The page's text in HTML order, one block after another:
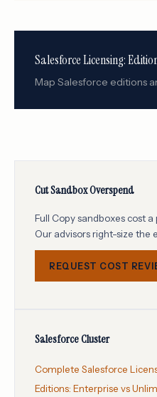
Salesforce Licensing:
Map Salesforce editions
Cut Sandbox Overspend
Full Copy sandboxes cost
Our advisors right-size the
REQUEST COST
Salesforce Cluster
Complete Salesforce
Editions: Enterprise vs